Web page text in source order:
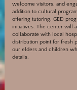
welcome visitors, and
addition to cultural
offering tutoring, GED
initiatives. The center will
collaborate with local
distribution point for fresh
our elders and children
details.